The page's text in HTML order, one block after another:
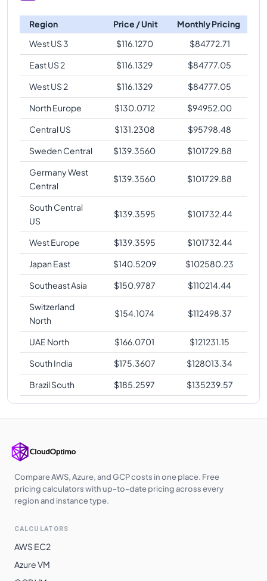
Region Price / Unit
Monthly Pricing
West US 3
$116.1270 $84772.71
East US 2
$116.1329 $84777.05
West US 2
$116.1329 $84777.05
North Europe
$130.0712 $94952.00
Central US
$131.2308 $95798.48
Sweden Central
$139.3560 $101729.88
Germany West
Central
$139.3560 $101729.88
South Central
US
$139.3595 $101732.44
West Europe $139.3595 $101732.44
Japan East
$140.5209 $102580.23
Southeast Asia
$150.9787 $110214.44
Switzerland
North
$154.1074 $112498.37
UAE North $166.0701 $121231.15
South India
$175.3607 $128013.34
Brazil South
$185.2597 $135239.57
Compare AWS, Azure, and GCP costs in one place. Free
pricing calculators with up-to-date pricing across every
region and instance type.
CALCULATORS
AWS EC2
Azure VM